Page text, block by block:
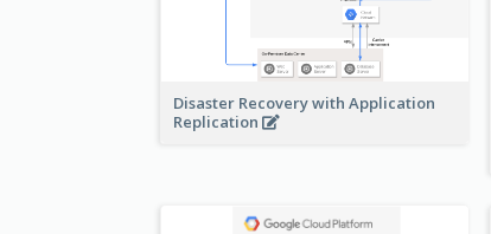
Disaster Recovery with Application
Replication